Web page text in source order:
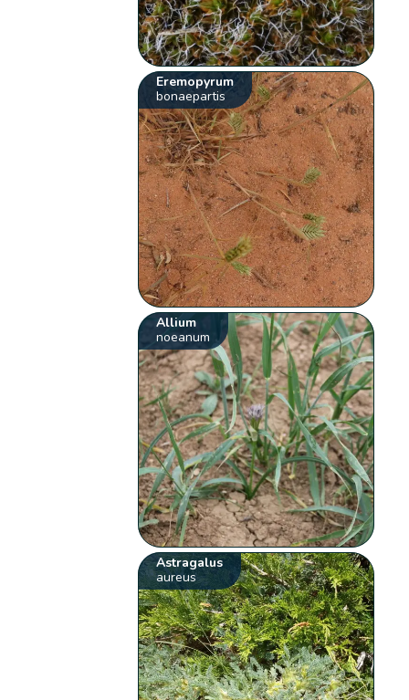
Eremopyrum
bonaepartis
Allium
noeanum
Astragalus
aureus